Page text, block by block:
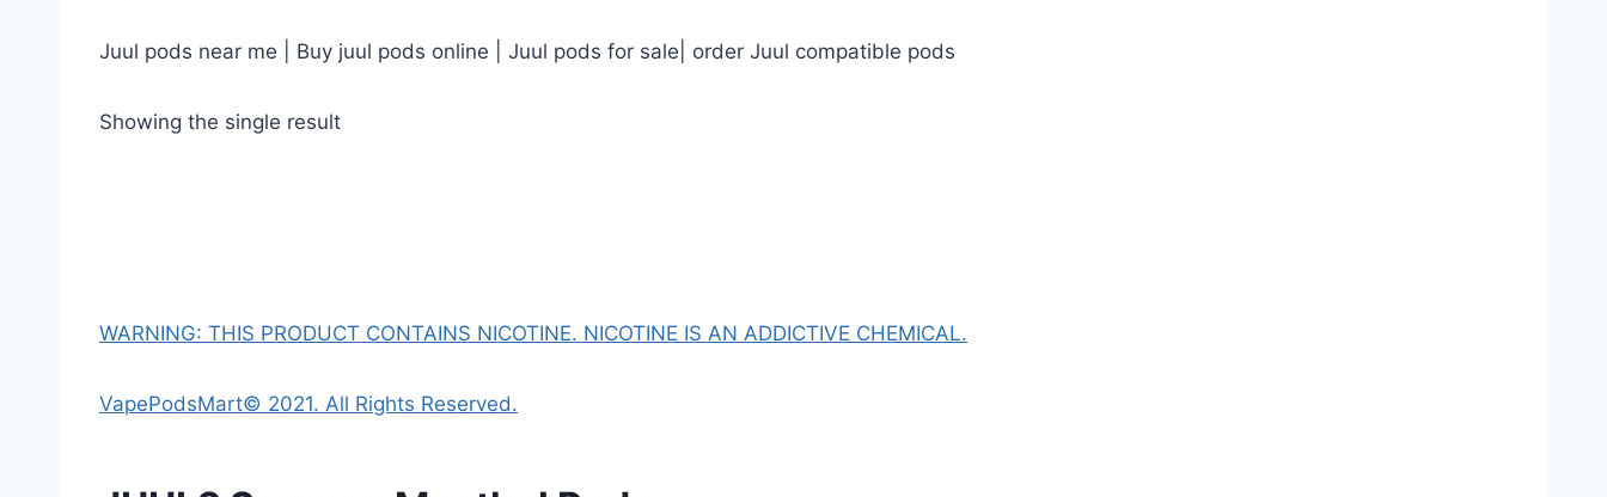
Juul pods near me | Buy juul pods online | Juul pods for sale| order Juul compatible pods
Showing the single result
WARNING: THIS PRODUCT CONTAINS NICOTINE. NICOTINE IS AN ADDICTIVE CHEMICAL.
VapePodsMart© 2021. All Rights Reserved.